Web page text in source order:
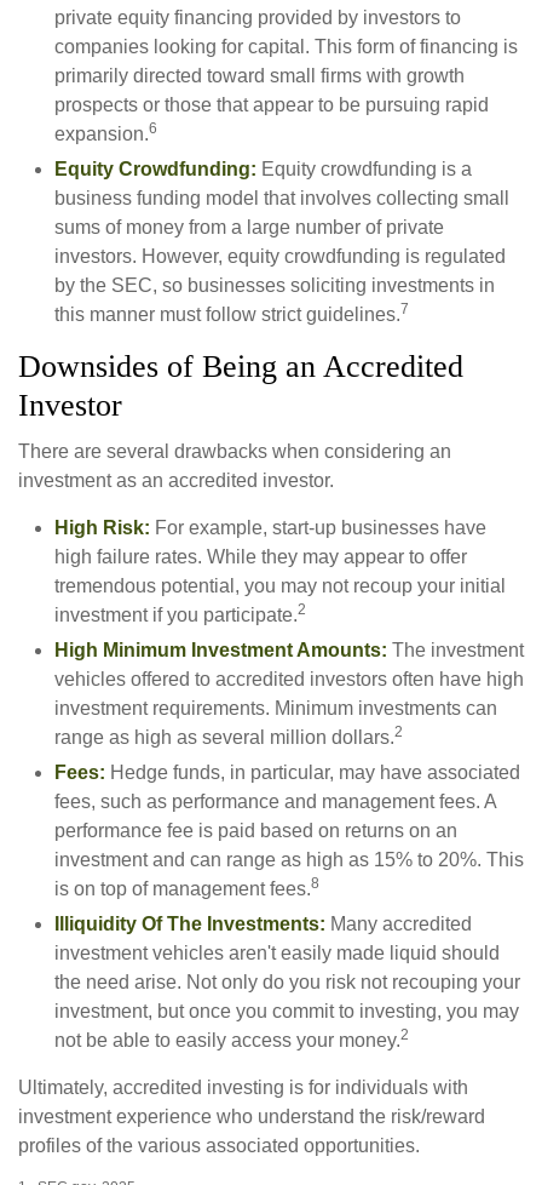
private equity financing provided by investors to
companies looking for capital. This form of financing is
primarily directed toward small firms with growth
prospects or those that appear to be pursuing rapid
expansion.6
Equity Crowdfunding: Equity crowdfunding is a
business funding model that involves collecting small
sums of money from a large number of private
investors. However, equity crowdfunding is regulated
by the SEC, so businesses soliciting investments in
this manner must follow strict guidelines.7
Downsides of Being an Accredited
Investor
There are several drawbacks when considering an
investment as an accredited investor.
High Risk: For example, start-up businesses have
high failure rates. While they may appear to offer
tremendous potential, you may not recoup your initial
investment if you participate.2
High Minimum Investment Amounts: The investment
vehicles offered to accredited investors often have high
investment requirements. Minimum investments can
range as high as several million dollars.2
Fees: Hedge funds, in particular, may have associated
fees, such as performance and management fees. A
performance fee is paid based on returns on an
investment and can range as high as 15% to 20%. This
is on top of management fees.8
Illiquidity Of The Investments: Many accredited
investment vehicles aren't easily made liquid should
the need arise. Not only do you risk not recouping your
investment, but once you commit to investing, you may
not be able to easily access your money.2
Ultimately, accredited investing is for individuals with
investment experience who understand the risk/reward
profiles of the various associated opportunities.